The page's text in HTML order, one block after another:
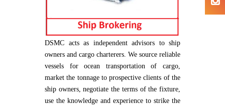
DSMC acts as independent advisors to ship
owners and cargo charterers. We source reliable
vessels for ocean transportation of cargo,
market the tonnage to prospective clients of the
ship owners, negotiate the terms of the fixture,
use the knowledge and experience to strike the